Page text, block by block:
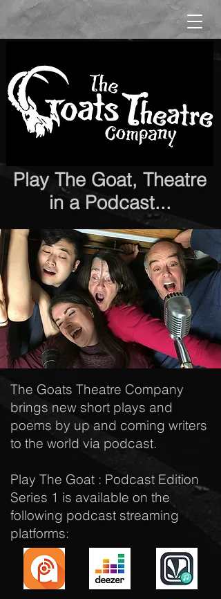
Play The Goat, Theatre
in a Podcast...
The Goats Theatre Company
brings new short plays and
poems by up and coming writers
to the world via podcast.
Play The Goat : Podcast Edition
Series 1 is available on the
following podcast streaming
platforms: